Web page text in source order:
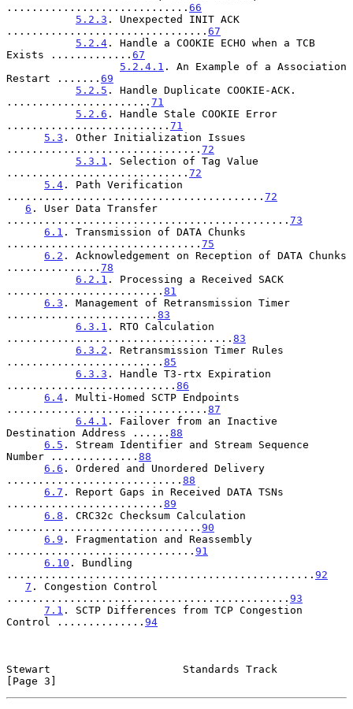
............................. 66
5.2.3 . Unexpected INIT ACK
................................ 67
5.2.4 . Handle a COOKIE ECHO when a TCB
Exists ............. 67
5.2.4.1 . An Example of a Association
Restart ....... 69
5.2.5 . Handle Duplicate COOKIE-ACK.
....................... 71
5.2.6 . Handle Stale COOKIE Error
.......................... 71
5.3 . Other Initialization Issues
............................... 72
5.3.1 . Selection of Tag Value
............................. 72
5.4 . Path Verification
......................................... 72
6 . User Data Transfer
............................................. 73
6.1 . Transmission of DATA Chunks
............................... 75
6.2 . Acknowledgement on Reception of DATA Chunks
............... 78
6.2.1 . Processing a Received SACK
......................... 81
6.3 . Management of Retransmission Timer
........................ 83
6.3.1 . RTO Calculation
.................................... 83
6.3.2 . Retransmission Timer Rules
......................... 85
6.3.3 . Handle T3-rtx Expiration
........................... 86
6.4 . Multi-Homed SCTP Endpoints
................................ 87
6.4.1 . Failover from an Inactive
Destination Address ...... 88
6.5 . Stream Identifier and Stream Sequence
Number .............. 88
6.6 . Ordered and Unordered Delivery
............................ 88
6.7 . Report Gaps in Received DATA TSNs
......................... 89
6.8 . CRC32c Checksum Calculation
............................... 90
6.9 . Fragmentation and Reassembly
.............................. 91
6.10 . Bundling
................................................. 92
7 . Congestion Control
............................................. 93
7.1 . SCTP Differences from TCP Congestion
Control .............. 94
Stewart                     Standards Track
[Page 3]